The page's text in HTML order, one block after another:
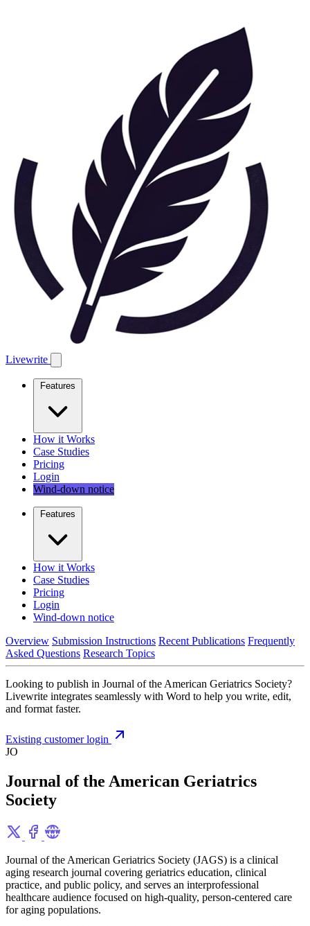
Livewrite
Features
How it Works
Case Studies
Pricing
Login
Wind-down notice
Features
How it Works
Case Studies
Pricing
Login
Wind-down notice
Overview Submission Instructions Recent Publications Frequently
Asked Questions Research Topics
Looking to publish in Journal of the American Geriatrics Society?
Livewrite integrates seamlessly with Word to help you write, edit,
and format faster.
Existing customer login
JO
Journal of the American Geriatrics
Society
Journal of the American Geriatrics Society (JAGS) is a clinical
aging research journal covering geriatrics education, clinical
practice, and public policy, and serves an interprofessional
healthcare audience focused on high-quality, person-centered care
for aging populations.